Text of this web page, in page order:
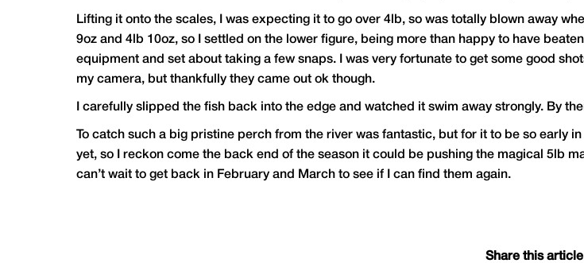
Lifting it onto the scales, I was expecting it to go over 4lb, so was totally blown away
9oz and 4lb 10oz, so I settled on the lower figure, being more than happy to have
equipment and set about taking a few snaps. I was very fortunate to get some good
my camera, but thankfully they came out ok though.
I carefully slipped the fish back into the edge and watched it swim away strongly. By
To catch such a big pristine perch from the river was fantastic, but for it to be so early
yet, so I reckon come the back end of the season it could be pushing the magical 5lb
can’t wait to get back in February and March to see if I can find them again.
Share this article